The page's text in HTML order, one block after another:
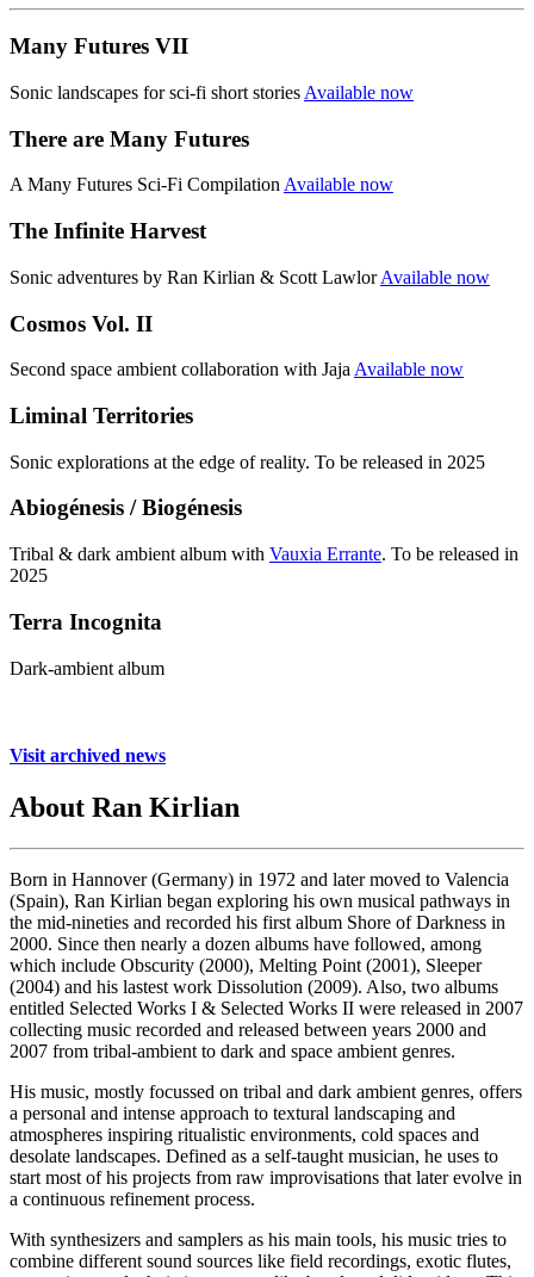
Many Futures VII
Sonic landscapes for sci-fi short stories Available now
There are Many Futures
A Many Futures Sci-Fi Compilation Available now
The Infinite Harvest
Sonic adventures by Ran Kirlian & Scott LawlorAvailable now
Cosmos Vol. II
Second space ambient collaboration with Jaja Available now
Liminal Territories
Sonic explorations at the edge of reality. To be released in 2025
Abiogénesis / Biogénesis
Tribal & dark ambient album with Vauxia Errante. To be released in
2025
Terra Incognita
Dark-ambient album
Visit archived news
About Ran Kirlian
Born in Hannover (Germany) in 1972 and later moved to Valencia
(Spain), Ran Kirlian began exploring his own musical pathways in
the mid-nineties and recorded his first album Shore of Darkness in
2000. Since then nearly a dozen albums have followed, among
which include Obscurity (2000), Melting Point (2001), Sleeper
(2004) and his lastest work Dissolution (2009). Also, two albums
entitled Selected Works I & Selected Works II were released in 2007
collecting music recorded and released between years 2000 and
2007 from tribal-ambient to dark and space ambient genres.
His music, mostly focussed on tribal and dark ambient genres, offers
a personal and intense approach to textural landscaping and
atmospheres inspiring ritualistic environments, cold spaces and
desolate landscapes. Defined as a self-taught musician, he uses to
start most of his projects from raw improvisations that later evolve in
a continuous refinement process.
With synthesizers and samplers as his main tools, his music tries to
combine different sound sources like field recordings, exotic flutes,